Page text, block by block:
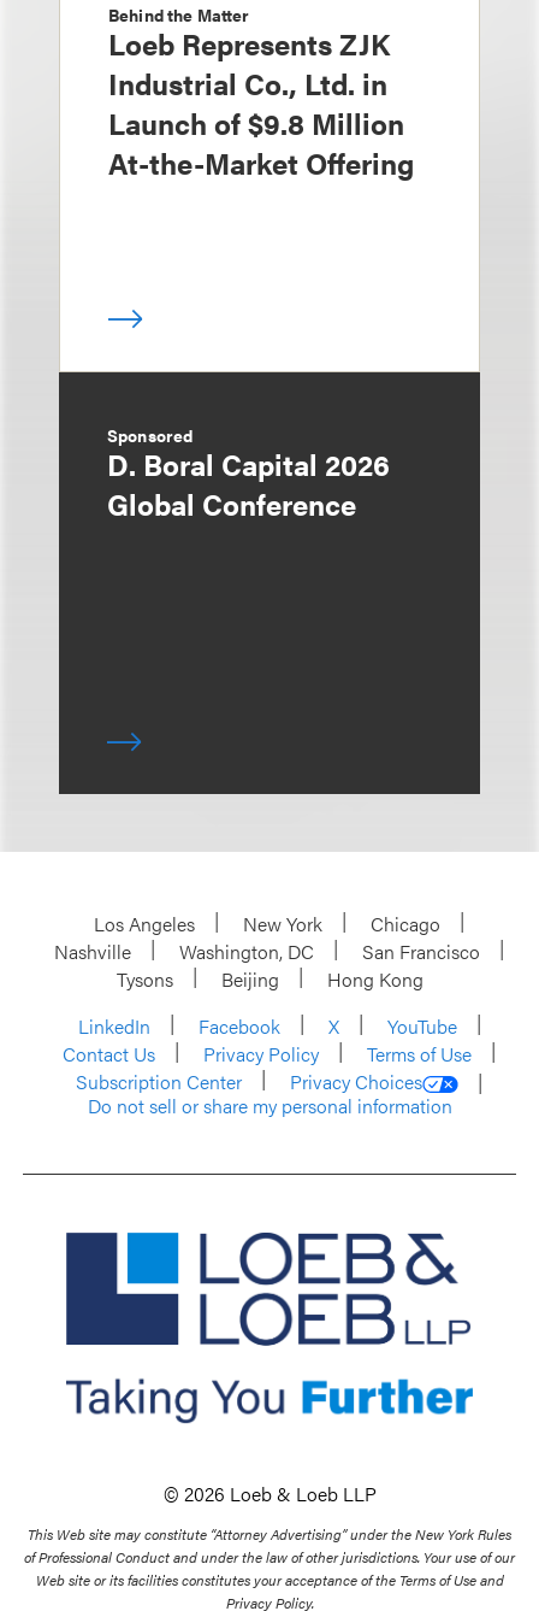
Behind the Matter
Loeb Represents ZJK
Industrial Co., Ltd. in
Launch of $9.8 Million
At-the-Market Offering
Sponsored
D. Boral Capital 2026
Global Conference
Los Angeles New York
Chicago
Nashville
Washington, DC
San Francisco
Tysons
Beijing
Hong Kong
LinkedIn
Facebook X
YouTube
Contact Us
Privacy Policy
Terms of Use
Subscription Center
Privacy Choices
Do not sell or share my personal information
© 2026 Loeb & Loeb LLP
This Web site may constitute “Attorney Advertising” under the New York Rules
of Professional Conduct and under the law of other jurisdictions. Your use of our
Web site or its facilities constitutes your acceptance of the Terms of Use and
Privacy Policy.